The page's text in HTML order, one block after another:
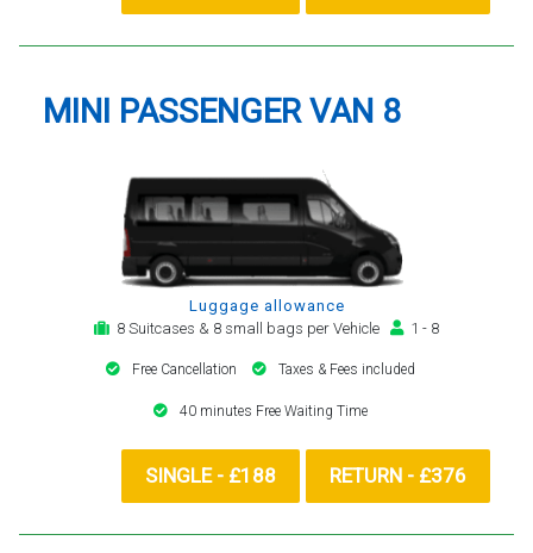
MINI PASSENGER VAN 8
Luggage allowance
8 Suitcases & 8 small bags per Vehicle
1 - 8
Free Cancellation Taxes & Fees included
40 minutes Free Waiting Time
SINGLE - £188 RETURN - £376